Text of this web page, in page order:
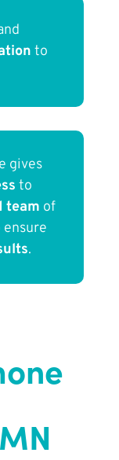
to
gives
to
team of
.